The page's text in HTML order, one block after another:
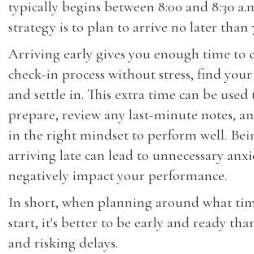
typically begins between 8:00 and 8:30
strategy is to plan to arrive no later than
Arriving early gives you enough time to
check-in process without stress, find
and settle in. This extra time can be
prepare, review any last-minute notes,
in the right mindset to perform well.
arriving late can lead to unnecessary
negatively impact your performance.
In short, when planning around what
start, it's better to be early and ready
and risking delays.